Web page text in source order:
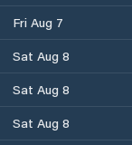
Fri Aug 7
Sat Aug 8
Sat Aug 8
Sat Aug 8